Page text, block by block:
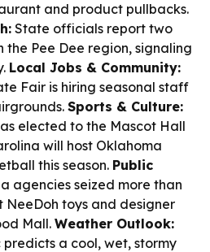
and product pullbacks.
State officials report two
the Pee Dee region, signaling
Local Jobs & Community:
Fair is hiring seasonal staff
Sports & Culture:
elected to the Mascot Hall
will host Oklahoma
this season. Public
agencies seized more than
NeeDoh toys and designer
Mall.Weather Outlook:
predicts a cool, wet, stormy